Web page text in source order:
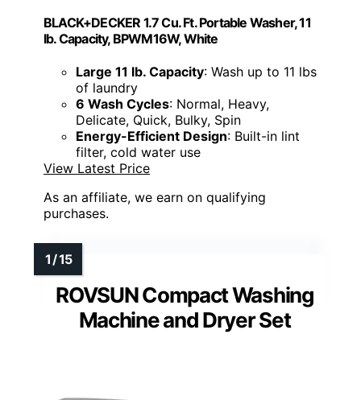
BLACK+DECKER 1.7 Cu. Ft. Portable Washer, 11
lb. Capacity, BPWM16W, White
Large 11 lb. Capacity: Wash up to 11 lbs
of laundry
6 Wash Cycles: Normal, Heavy,
Delicate, Quick, Bulky, Spin
Energy-Efficient Design: Built-in lint
filter, cold water use
View Latest Price
As an affiliate, we earn on qualifying
purchases.
ROVSUN Compact Washing
Machine and Dryer Set